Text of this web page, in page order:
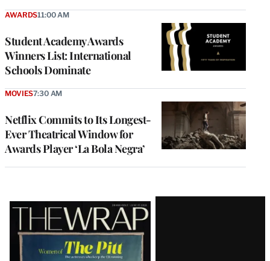
Student Academy Awards
Winners List: International
Schools Dominate
AWARDS11:00 AM
Netflix Commits to Its Longest-
Ever Theatrical Window for
Awards Player ‘La Bola Negra’
MOVIES7:30 AM
Latest
Magazine
Issue